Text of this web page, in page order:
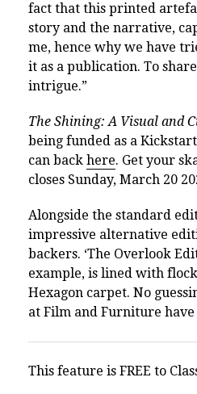
fact that this printed
story and the narrative,
me, hence why we have
it as a publication. To
intrigue.”
The Shining: A Visual and
being funded as a
can back here. Get your
closes Sunday, March 20
Alongside the standard
impressive alternative
backers. ‘The Overlook
example, is lined with
Hexagon carpet. No
at Film and Furniture have
This feature is FREE to